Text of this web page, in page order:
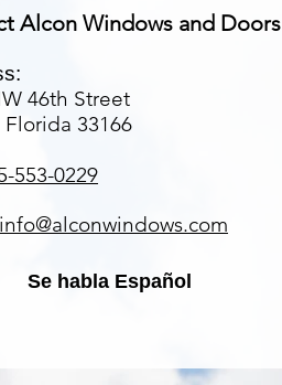
Alcon Windows and Doors
46th Street
33166
553-0229
info@alconwindows.com
Se habla Español